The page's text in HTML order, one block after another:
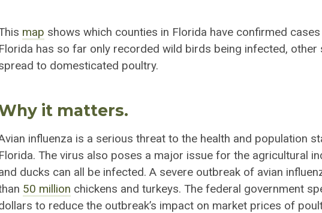
map shows which counties in Florida have confirmed
Florida has so far only recorded wild birds being infected, other
to domesticated poultry.
it matters.
influenza is a serious threat to the health and population
Florida. The virus also poses a major issue for the agricultural
ducks can all be infected. A severe outbreak of avian
50 million chickens and turkeys. The federal government
to reduce the outbreak’s impact on market prices of